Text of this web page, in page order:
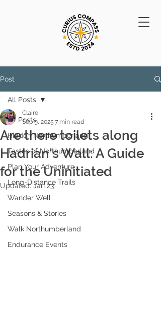
Post
All Posts
Hidden Northumberland
Tastes of Northumberland
Plan Your Adventure
Long-Distance Trails
Wander Well
Seasons & Stories
Walk Northumberland
Endurance Events
All Posts
Are there toilets along
Hadrian's Wall: A Guide
for the Uninitiated
Claire
Sep 9, 2025 7 min read
Updated:Jan 23